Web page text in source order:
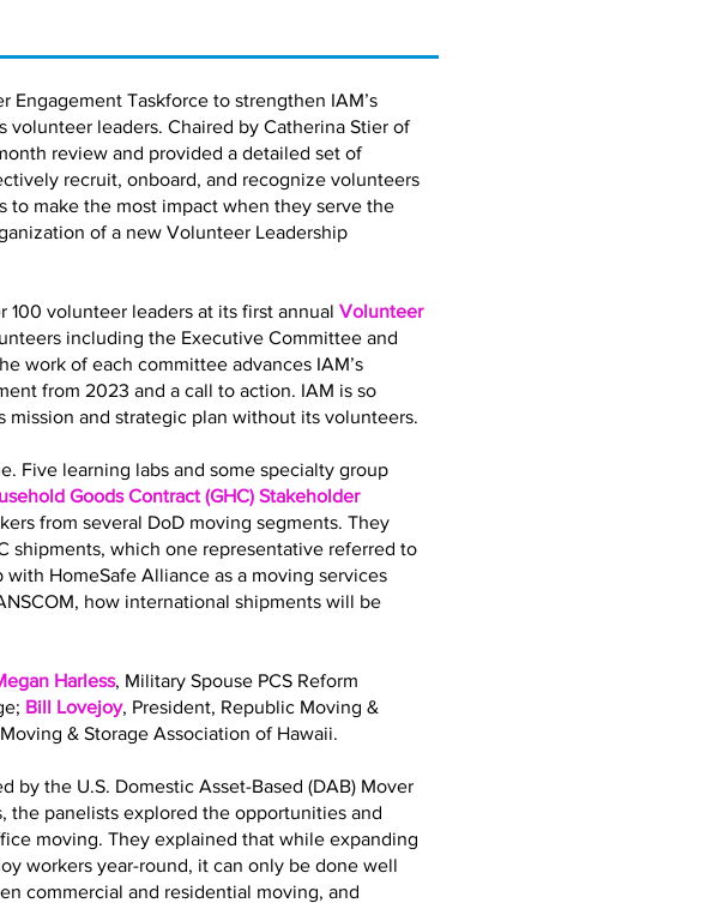
Taskforce to strengthen IAM’s
leaders. Chaired by Catherina Stier of
review and provided a detailed set of
recruit, onboard, and recognize volunteers
to make the most impact when they serve the
of a new Volunteer Leadership
volunteer leaders at its first annual Volunteer
including the Executive Committee and
work of each committee advances IAM’s
from 2023 and a call to action. IAM is so
and strategic plan without its volunteers.
Five learning labs and some specialty group
Goods Contract (GHC) Stakeholder
from several DoD moving segments. They
shipments, which one representative referred to
with HomeSafe Alliance as a moving services
how international shipments will be
Harless, Military Spouse PCS Reform
Bill Lovejoy, President, Republic Moving &
& Storage Association of Hawaii.
by the U.S. Domestic Asset-Based (DAB) Mover
the panelists explored the opportunities and
moving. They explained that while expanding
workers year-round, it can only be done well
commercial and residential moving, and